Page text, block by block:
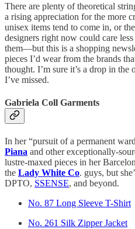
There are plenty of theoretical
a rising appreciation for the more
unisex items tend to come in, or
designers right now could care
them—but this is a shopping
pieces I’d wear from the brands
thought. I’m sure it’s a drop in
I’ve missed.
Gabriela Coll Garments
In her “pursuit of a permanent
Piana and other exceptionally-
lustre-maxed pieces in her
the Lady White Co. guys, but
DPTO, SSENSE, and beyond.
No. 87 Long Sleeve T-Shirt
No. 261 Silk Zipper Jacket